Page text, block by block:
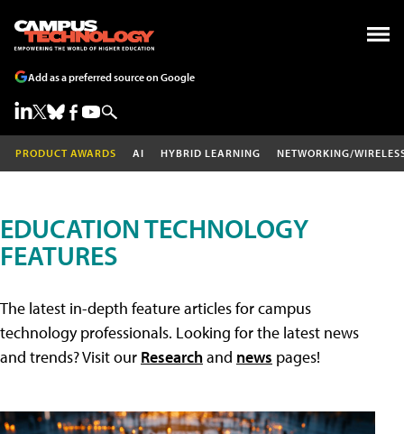
Add as a preferred source on Google
PRODUCT AWARDS AI HYBRID LEARNING NETWORKING/
EDUCATION TECHNOLOGY
FEATURES
The latest in-depth feature articles for campus
technology professionals. Looking for the latest news
and trends? Visit our Researchand news pages!